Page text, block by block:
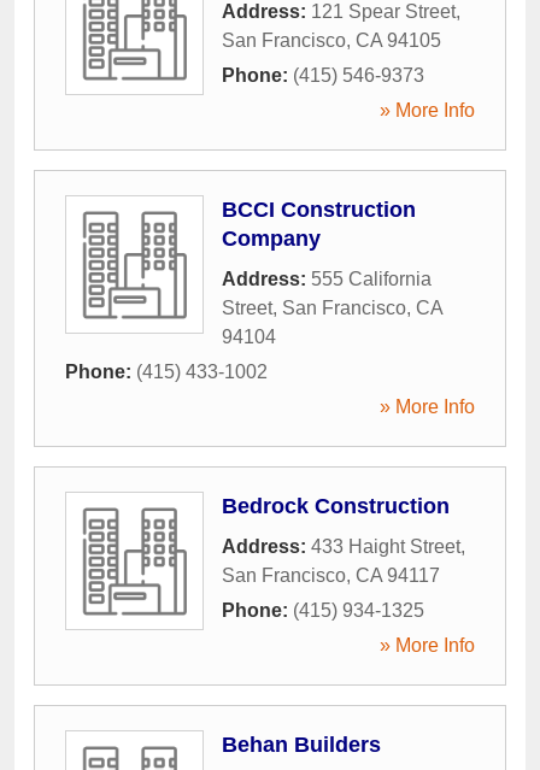
Address: 121 Spear Street,
San Francisco, CA 94105
Phone: (415) 546-9373
» More Info
BCCI Construction
Company
Address: 555 California
Street, San Francisco, CA
94104
Phone: (415) 433-1002
» More Info
Bedrock Construction
Address: 433 Haight Street,
San Francisco, CA 94117
Phone: (415) 934-1325
» More Info
Behan Builders